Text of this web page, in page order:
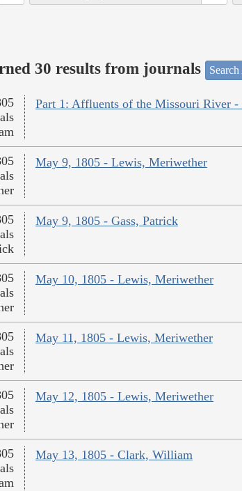
30 results from journals
Part 1: Affluents of the Missouri River
May 9, 1805 - Lewis, Meriwether
May 9, 1805 - Gass, Patrick
May 10, 1805 - Lewis, Meriwether
May 11, 1805 - Lewis, Meriwether
May 12, 1805 - Lewis, Meriwether
May 13, 1805 - Clark, William